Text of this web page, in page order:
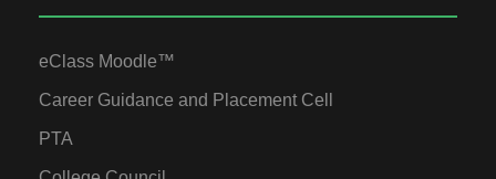
eClass Moodle™
Career Guidance and Placement Cell
PTA